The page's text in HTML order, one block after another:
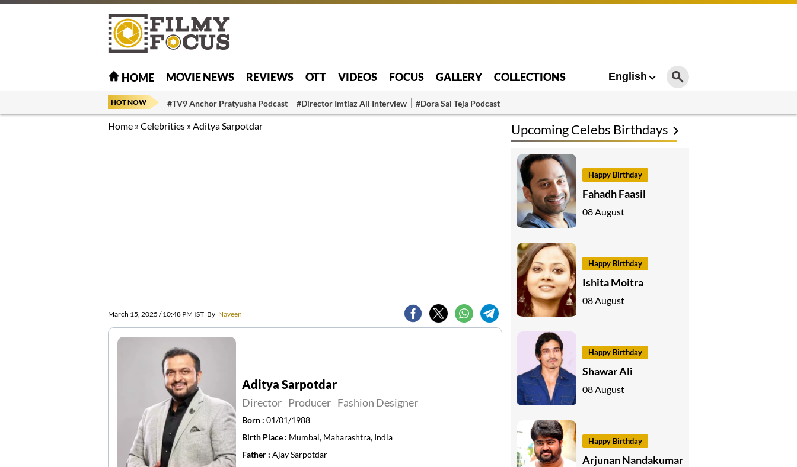
HOME MOVIE NEWS REVIEWS OTT VIDEOS FOCUS GALLERY COLLECTIONS English
HOT NOW #TV9 Anchor Pratyusha Podcast #Director Imtiaz Ali Interview #Dora Sai Teja Podcast
Home »Celebrities »Aditya Sarpotdar
March 15, 2025 / 10:48 PM IST By Naveen
Aditya Sarpotdar
Director Producer Fashion Designer
Born : 01/01/1988
Birth Place : Mumbai, Maharashtra, India
Father : Ajay Sarpotdar
Upcoming Celebs Birthdays
Happy Birthday
Fahadh Faasil
08 August
Happy Birthday
Ishita Moitra
08 August
Happy Birthday
Shawar Ali
08 August
Happy Birthday
Arjunan Nandakumar